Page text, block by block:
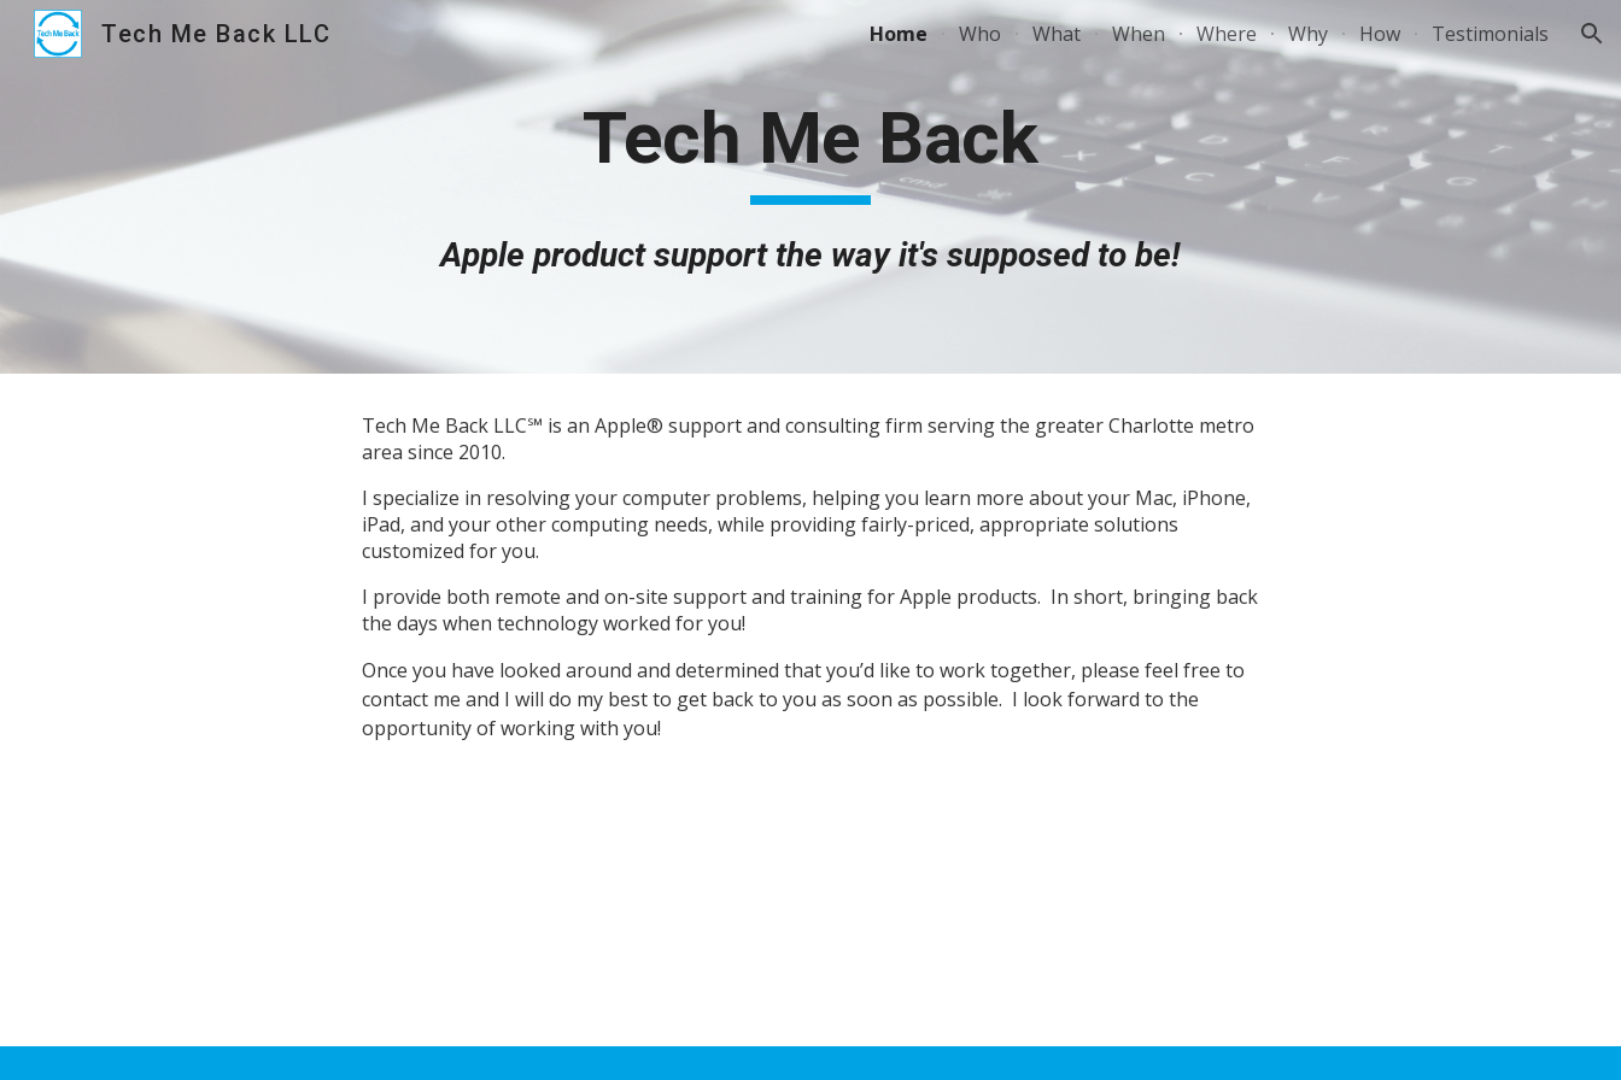
Skip to main content Skip to navigation
Tech Me Back LLC Home Who What When Where Why How Testimonials
Tech Me Back
Apple productsupport the way it's supposed to be!
Tech Me Back LLC℠ is an Apple® support and consulting firm serving the greater Charlotte metro
area since 2010.
I specialize in resolving your computer problems, helping you learn more about your Mac, iPhone,
iPad, and your other computing needs, while providing fairly-priced, appropriate solutions
customized for you.
I provide both remote and on-site support and training for Apple products. In short, bringing back
the days when technology worked for you!
Once you have looked around and determined that you’d like to work together, please feel free to
contact me and I will do my best to get back to you as soon as possible. I look forward to the
opportunity of working with you!